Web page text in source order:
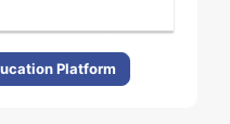
Platform